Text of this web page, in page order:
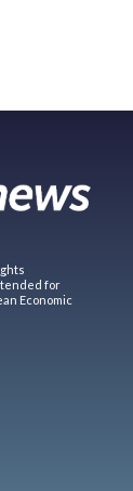
for
Economic